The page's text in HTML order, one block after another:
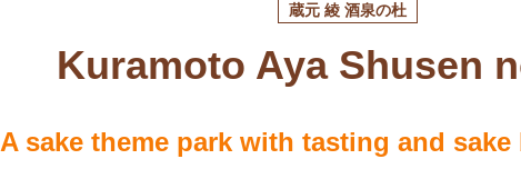
蔵元 綾 酒泉の杜
Kuramoto Aya Shusen
A sake theme park with tasting and